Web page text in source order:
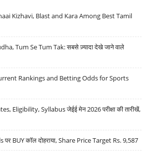
Kizhavi, Blast and Kara Among Best Tamil
Tum Se Tum Tak: सबसे ज़्यादा देखे जाने वाले
Rankings and Betting Odds for Sports
Eligibility, Syllabus जेईई मेन 2026 परीक्षा की तारीखें,
BUY कॉल दोहराया, Share Price Target Rs. 9,587